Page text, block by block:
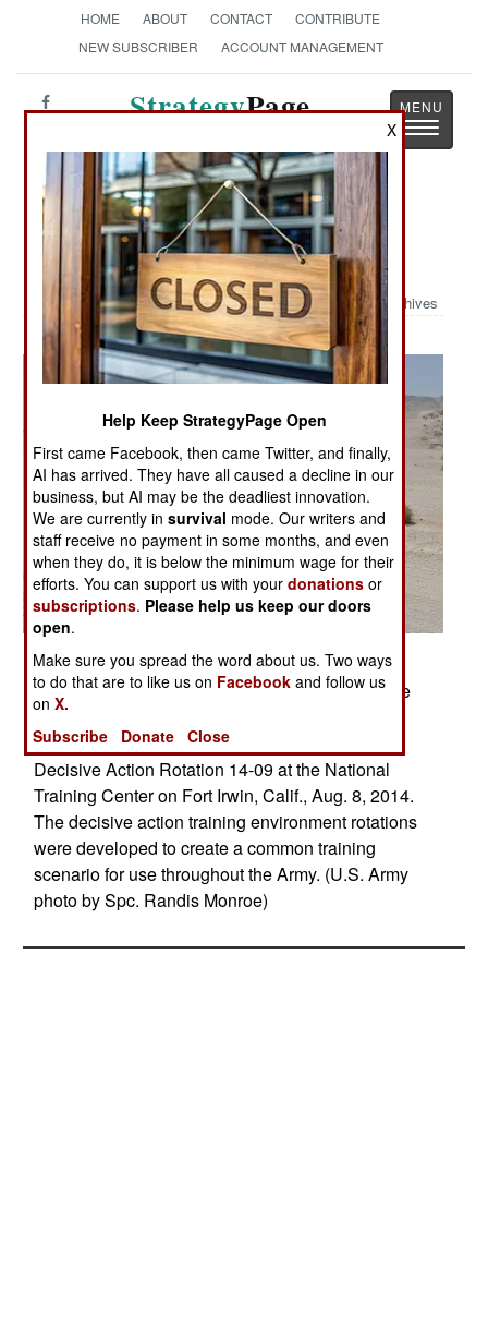
HOME ABOUT CONTACT
CONTRIBUTE
NEW SUBSCRIBER
ACCOUNT MANAGEMENT
StrategyPage
Toggle
Military Photo: All Dressed-Up And
Ready To Party
Archives
Posted: 09/01/2014
U.S. Army Soldiers from the 1st Armored Brigade
Combat Team, 3rd Infantry Division "Raiders"
maneuver a Bradley Fighting Vehicle during
Decisive Action Rotation 14-09 at the National
Training Center on Fort Irwin, Calif., Aug. 8, 2014.
The decisive action training environment rotations
were developed to create a common training
scenario for use throughout the Army. (U.S. Army
photo by Spc. Randis Monroe)
X
Help Keep StrategyPage Open
First came Facebook, then came Twitter, and finally,
AI has arrived. They have all caused a decline in our
business, but AI may be the deadliest innovation.
We are currently insurvival mode. Our writers and
staff receive no payment in some months, and even
when they do, it is below the minimum wage for their
efforts. You can support us with yourdonations or
subscriptions. Please help us keep our doors
open.
Make sure you spread the word about us. Two ways
to do that are to like us on Facebook and follow us
onX.
Subscribe
Donate Close